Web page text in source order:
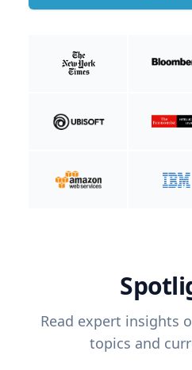
Read expert insights
topics and